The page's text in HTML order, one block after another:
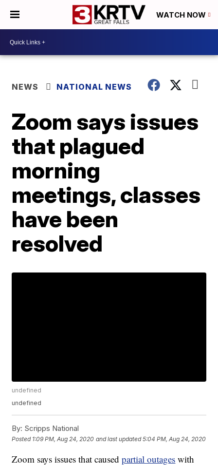
WATCH NOW
NEWS NATIONAL NEWS
Zoom says issues
that plagued
morning
meetings, classes
have been
resolved
undefined
undefined
By: Scripps National
Posted 1:09 PM, Aug 24, 2020 and last updated 5:04 PM, Aug 24, 2020
Zoom says issues that causedpartial outages with